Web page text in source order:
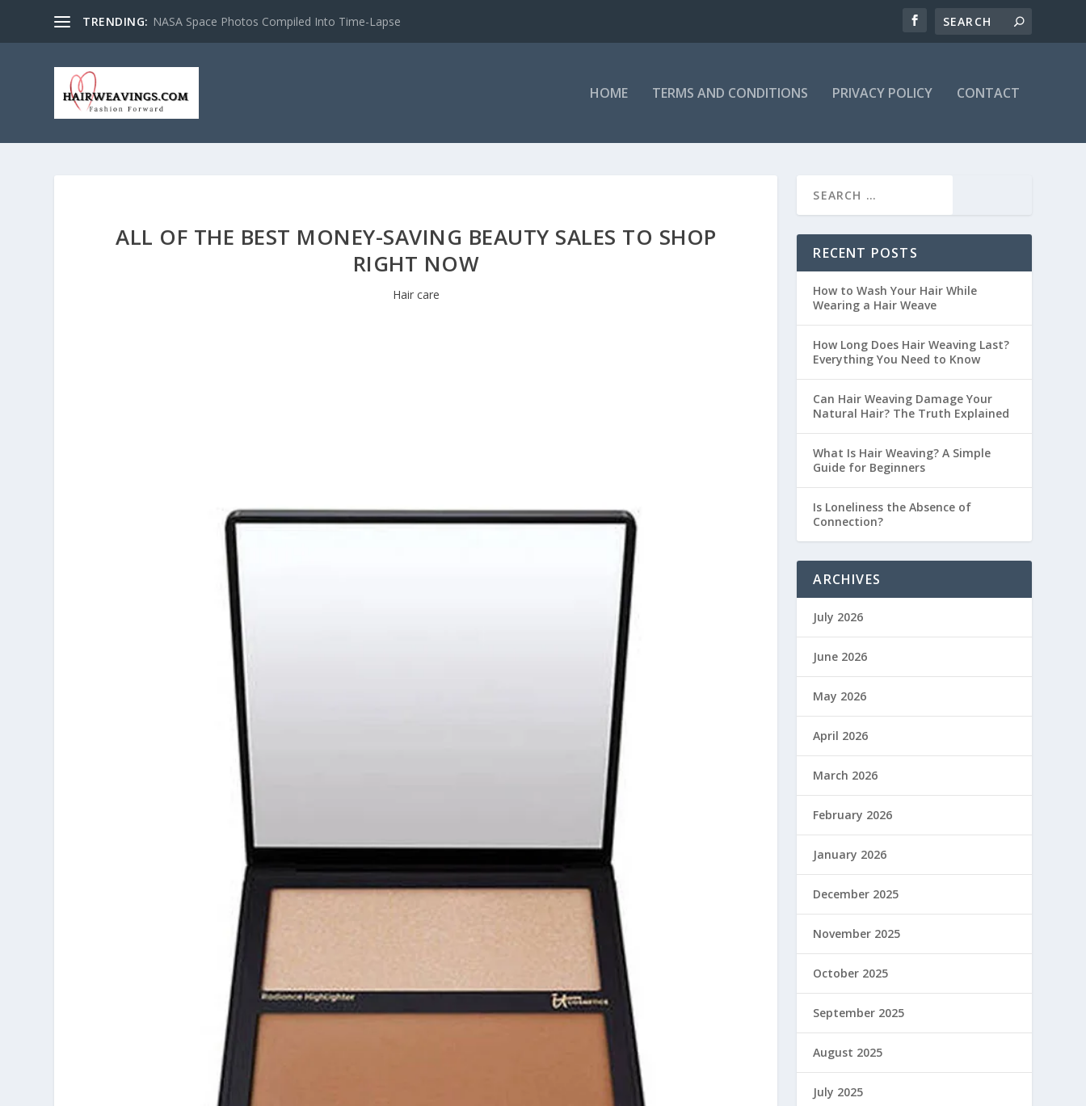
TRENDING: NASA Space Photos Compiled Into Time-Lapse
HOME TERMS AND CONDITIONS PRIVACY POLICY CONTACT
ALL OF THE BEST MONEY-SAVING BEAUTY SALES TO SHOP
RIGHT NOW
Hair care
RECENT POSTS
How to Wash Your Hair While
Wearing a Hair Weave
How Long Does Hair Weaving Last?
Everything You Need to Know
Can Hair Weaving Damage Your
Natural Hair? The Truth Explained
What Is Hair Weaving? A Simple
Guide for Beginners
Is Loneliness the Absence of
Connection?
ARCHIVES
July 2026
June 2026
May 2026
April 2026
March 2026
February 2026
January 2026
December 2025
November 2025
October 2025
September 2025
August 2025
July 2025